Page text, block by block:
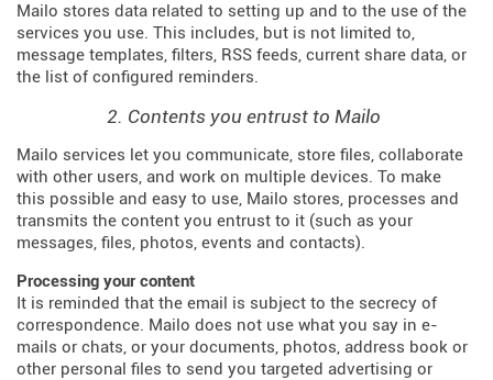
Mailo stores data related to setting up and to the use of the
services you use. This includes, but is not limited to,
message templates, filters, RSS feeds, current share data, or
the list of configured reminders.
2. Contents you entrust to Mailo
Mailo services let you communicate, store files, collaborate
with other users, and work on multiple devices. To make
this possible and easy to use, Mailo stores, processes and
transmits the content you entrust to it (such as your
messages, files, photos, events and contacts).
Processing your content
It is reminded that the email is subject to the secrecy of
correspondence. Mailo does not use what you say in e-
mails or chats, or your documents, photos, address book or
other personal files to send you targeted advertising or